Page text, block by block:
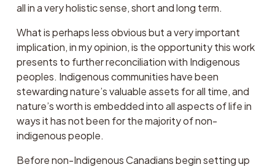
all in a very holistic sense, short and long term.
What is perhaps less obvious but a very important
implication, in my opinion, is the opportunity this work
presents to further reconciliation with Indigenous
peoples. Indigenous communities have been
stewarding nature’s valuable assets for all time, and
nature’s worth is embedded into all aspects of life in
ways it has not been for the majority of non-
indigenous people.
Before non-Indigenous Canadians begin setting up